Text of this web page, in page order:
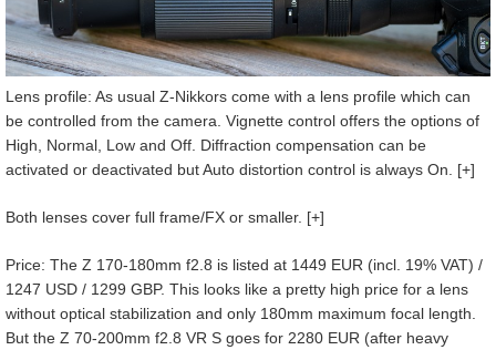
Lens profile: As usual Z-Nikkors come with a lens profile which can
be controlled from the camera. Vignette control offers the options of
High, Normal, Low and Off. Diffraction compensation can be
activated or deactivated but Auto distortion control is always On. [+]
Both lenses cover full frame/FX or smaller. [+]
Price: The Z 170-180mm f2.8 is listed at 1449 EUR (incl. 19% VAT) /
1247 USD / 1299 GBP. This looks like a pretty high price for a lens
without optical stabilization and only 180mm maximum focal length.
But the Z 70-200mm f2.8 VR S goes for 2280 EUR (after heavy